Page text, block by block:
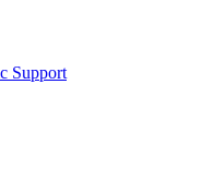
Support